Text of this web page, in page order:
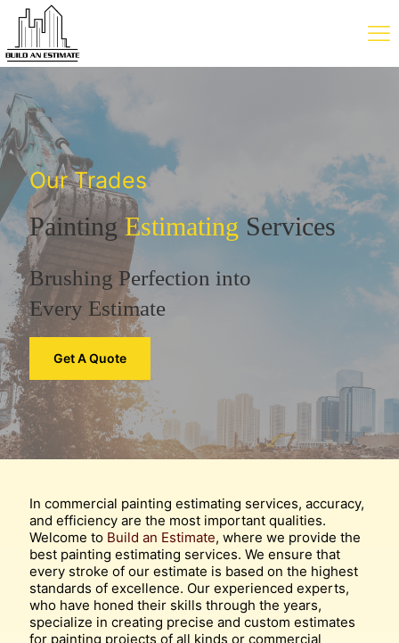
Our Trades
Painting Estimating Services
Brushing Perfection into
Every Estimate
Get A Quote
In commercial painting estimating services, accuracy,
and efficiency are the most important qualities.
Welcome to Build an Estimate, where we provide the
best painting estimating services. We ensure that
every stroke of our estimate is based on the highest
standards of excellence. Our experienced experts,
who have honed their skills through the years,
specialize in creating precise and custom estimates
for painting projects of all kinds or commercial